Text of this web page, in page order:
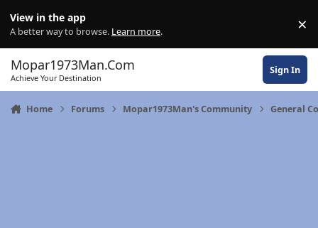
View in the app
A better way to browse. Learn more. ×
Mopar1973Man.Com
Achieve Your Destination
Sign In
Home Forums Mopar1973Man's Community General